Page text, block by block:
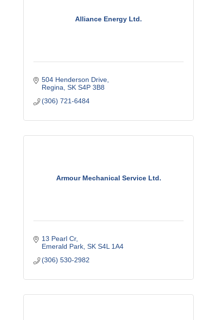
Alliance Energy Ltd.
504 Henderson Drive
Regina SK S4P 3B8
(306) 721-6484
Armour Mechanical Service Ltd.
13 Pearl Cr
Emerald Park SK S4L 1A4
(306) 530-2982